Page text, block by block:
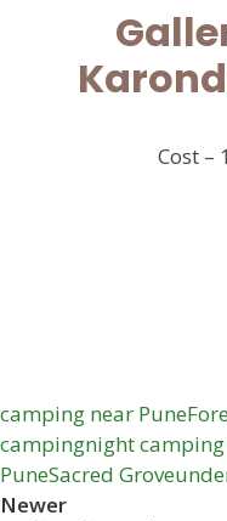
Cost –
camping near Pune
campingnight
PuneSacred Grove
Newer